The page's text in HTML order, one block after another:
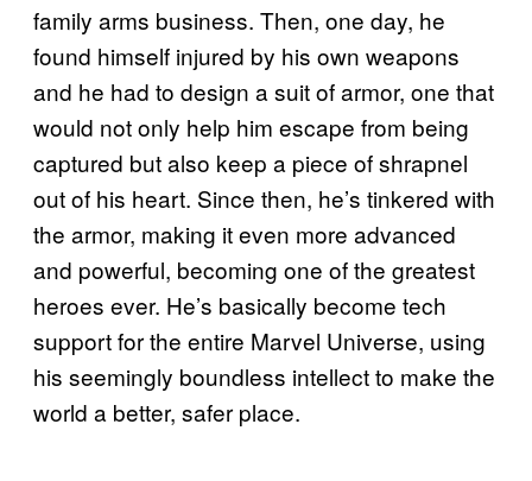
family arms business. Then, one day, he
found himself injured by his own weapons
and he had to design a suit of armor, one that
would not only help him escape from being
captured but also keep a piece of shrapnel
out of his heart. Since then, he’s tinkered with
the armor, making it even more advanced
and powerful, becoming one of the greatest
heroes ever. He’s basically become tech
support for the entire Marvel Universe, using
his seemingly boundless intellect to make the
world a better, safer place.